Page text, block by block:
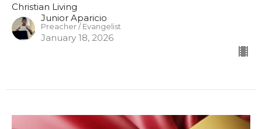
Christian Living
Junior Aparicio
Preacher / Evangelist
January 18, 2026